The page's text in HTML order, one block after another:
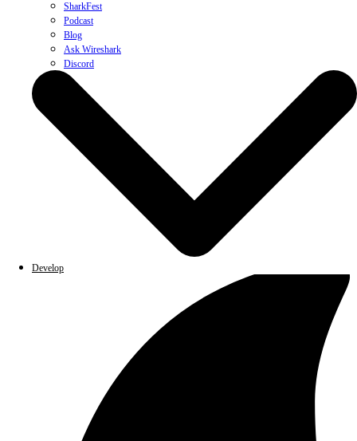
SharkFest
Podcast
Blog
Ask Wireshark
Discord
Develop